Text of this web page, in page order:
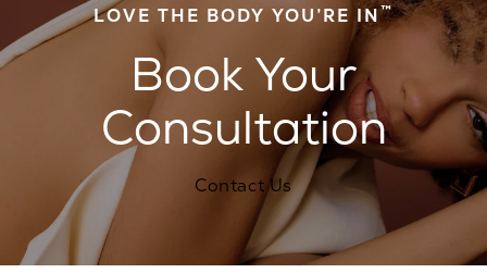
LOVE THE BODY YOU’RE IN™
Book Your
Consultation
Contact Us